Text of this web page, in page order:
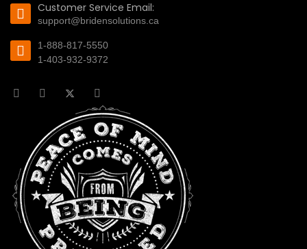
Customer Service Email:
support@bridensolutions.ca
1-888-817-5550
1-403-932-9372